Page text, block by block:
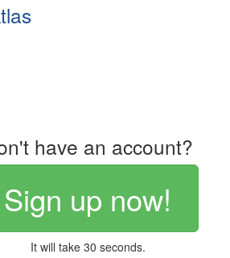
have an account?
Sign up now!
It will take 30 seconds.